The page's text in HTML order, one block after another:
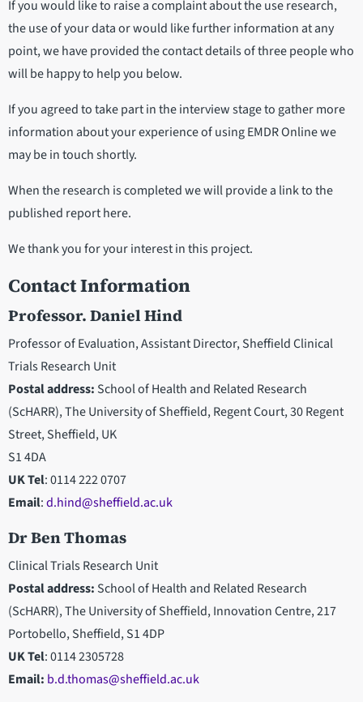
If you would like to raise a complaint about the use research,
the use of your data or would like further information at any
point, we have provided the contact details of three people who
will be happy to help you below.
If you agreed to take part in the interview stage to gather more
information about your experience of using EMDR Online we
may be in touch shortly.
When the research is completed we will provide a link to the
published report here.
We thank you for your interest in this project.
Contact Information
Professor. Daniel Hind
Professor of Evaluation, Assistant Director, Sheffield Clinical
Trials Research Unit
Postal address: School of Health and Related Research
(ScHARR), The University of Sheffield, Regent Court, 30 Regent
Street, Sheffield, UK
S1 4DA
UK Tel: 0114 222 0707
Email:d.hind@sheffield.ac.uk
Dr Ben Thomas
Clinical Trials Research Unit
Postal address: School of Health and Related Research
(ScHARR), The University of Sheffield, Innovation Centre, 217
Portobello, Sheffield, S1 4DP
UK Tel: 0114 2305728
Email: b.d.thomas@sheffield.ac.uk